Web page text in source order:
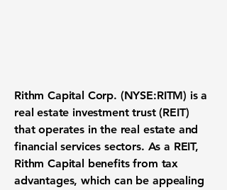
Rithm Capital Corp. (NYSE:RITM) is a
real estate investment trust (REIT)
that operates in the real estate and
financial services sectors. As a REIT,
Rithm Capital benefits from tax
advantages, which can be appealing